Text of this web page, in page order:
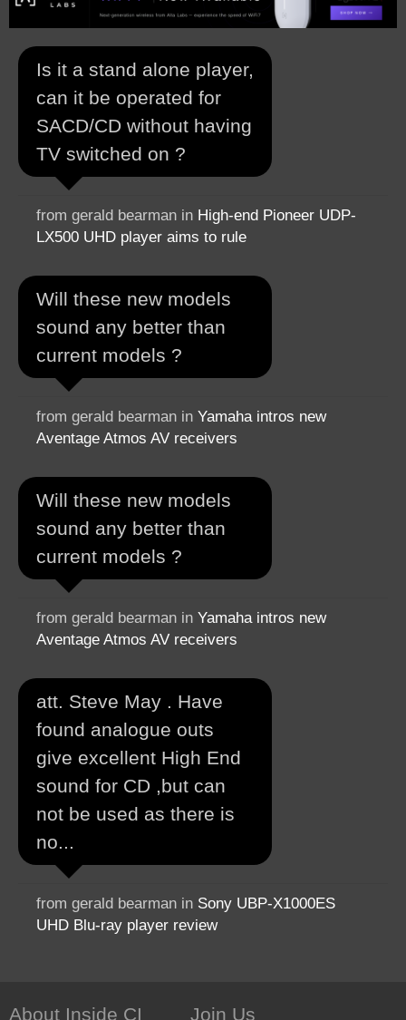
Is it a stand alone player,
can it be operated for
SACD/CD without having
TV switched on ?
from gerald bearman in High-end Pioneer UDP-
LX500 UHD player aims to rule
Will these new models
sound any better than
current models ?
from gerald bearman in Yamaha intros new
Aventage Atmos AV receivers
Will these new models
sound any better than
current models ?
from gerald bearman in Yamaha intros new
Aventage Atmos AV receivers
att. Steve May . Have
found analogue outs
give excellent High End
sound for CD ,but can
not be used as there is
no...
from gerald bearman in Sony UBP-X1000ES
UHD Blu-ray player review
About Inside CI Join Us